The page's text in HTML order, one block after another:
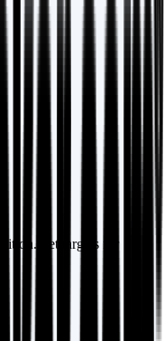
Set targets for